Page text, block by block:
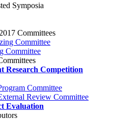
Symposia
Committees
Committee
Committee
Research Competition
Committee
Review Committee
Evaluation